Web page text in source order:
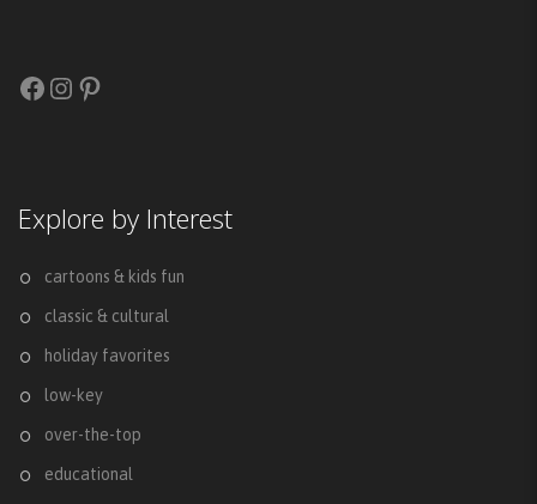
Facebook
Instagram
Pinterest
Explore by Interest
cartoons & kids fun
classic & cultural
holiday favorites
low-key
over-the-top
educational